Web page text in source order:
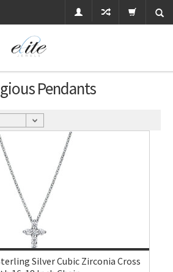
Pendants
Silver Cubic Zirconia Cross